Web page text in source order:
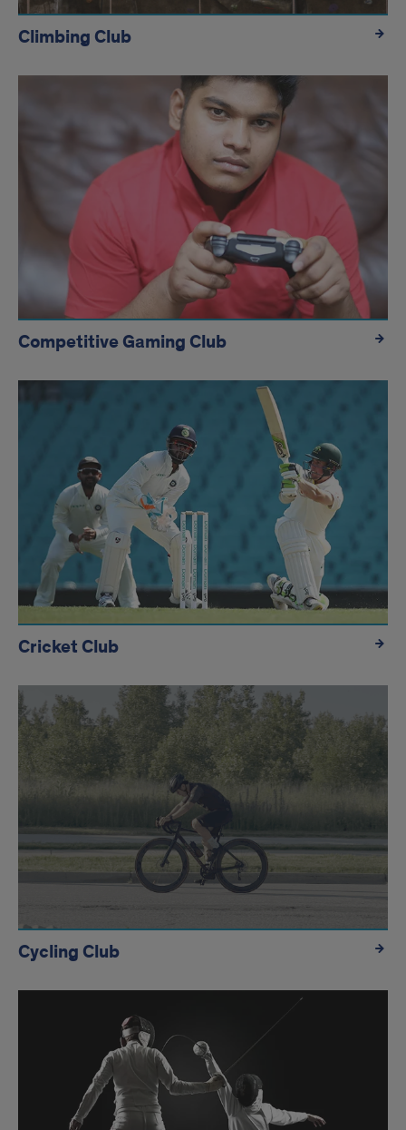
Climbing Club
Competitive Gaming Club
Cricket Club
Cycling Club